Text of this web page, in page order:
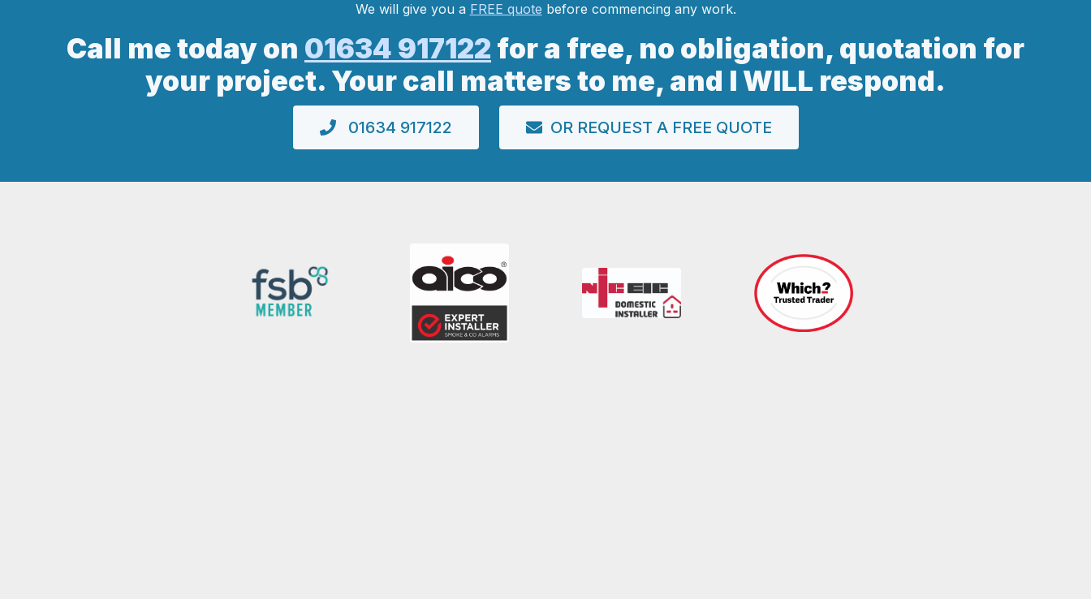
We will give you a FREE quote before commencing any work.
Call me today on 01634 917122 for a free, no obligation, quotation for
your project. Your call matters to me, and I WILL respond.
01634 917122 OR REQUEST A FREE QUOTE